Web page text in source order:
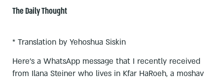
The Daily Thought
* Translation by Yehoshua Siskin
Here’s a WhatsApp message that I recently received
from Ilana Steiner who lives in Kfar HaRoeh, a moshav